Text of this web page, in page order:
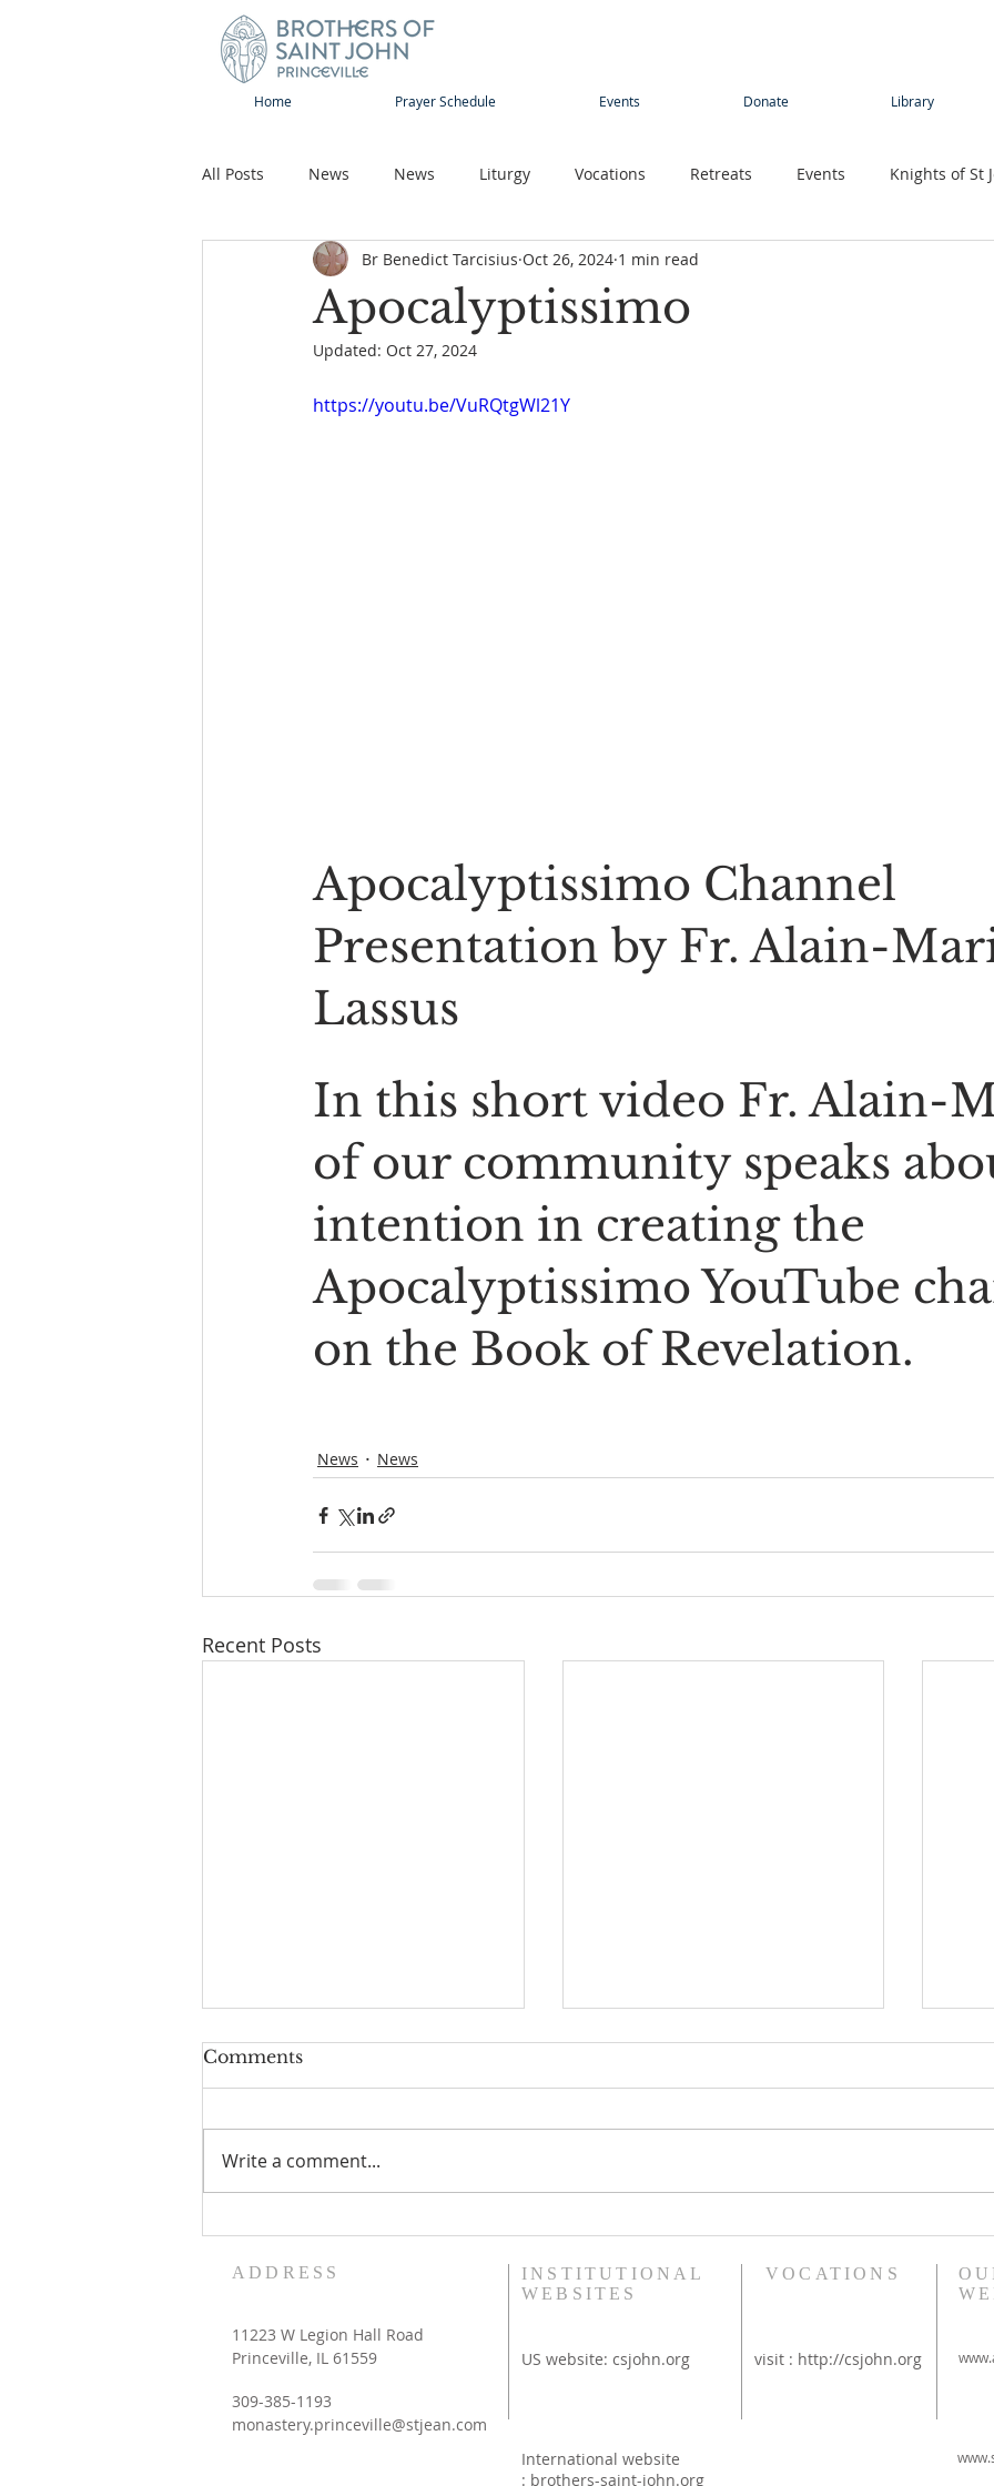
Home Prayer Schedule Events Donate Library
All Posts News News Liturgy Vocations Retreats Events Knights of St
Sap-Sat and WOW Rejoice Young adults Conference
Publications Pilgrimage
Apocalyptissimo
Br Benedict Tarcisius Oct 26, 2024 1 min read
Updated: Oct 27, 2024
https://youtu.be/VuRQtgWl21Y
Apocalyptissimo Channel
Presentation by Fr. Alain-
Lassus
In this short video Fr. Alain-
of our community speaks
intention in creating the
Apocalyptissimo YouTube
on the Book of Revelation.
News News
Recent Posts
Sisters
Comments
Write a comment...
ADDRESS
11223 W Legion Hall Road
Princeville, IL 61559
309-385-1193
monastery.princeville@stjean.com
INSTITUTIONAL
WEBSITES
US website: csjohn.org
VOCATIONS
visit : http://csjohn.org
International website
: brothers-saint-john.org